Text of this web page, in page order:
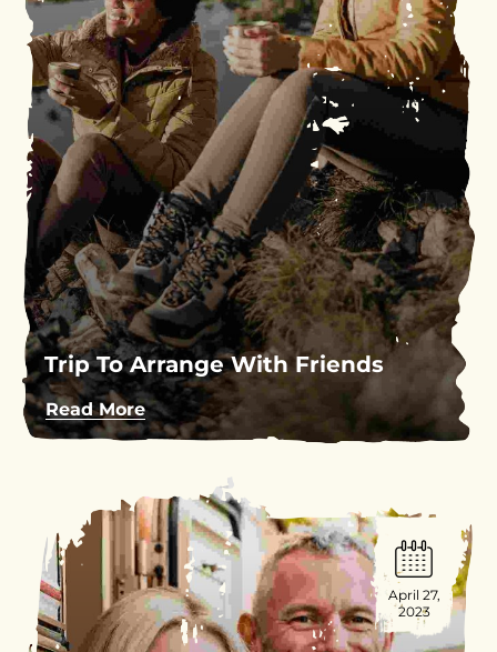
Trip To Arrange With Friends
Read More
April 27,
2023